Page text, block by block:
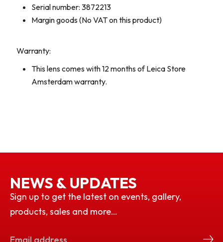
Serial number: 3872213
Margin goods (No VAT on this product)
Warranty:
This lens comes with 12 months of Leica Store
Amsterdam warranty.
NEWS & UPDATES
Sign up to get the latest on events, gallery,
products, sales and more…